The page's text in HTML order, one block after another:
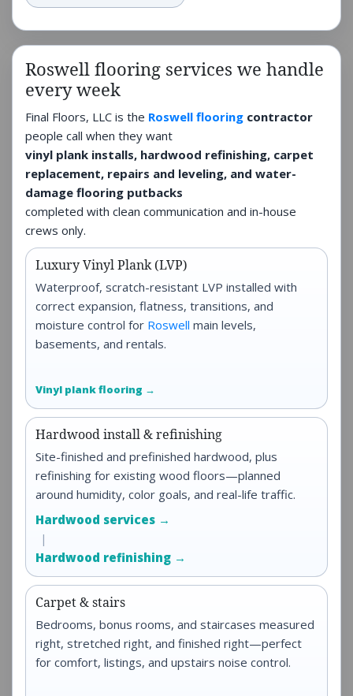
Roswell flooring services we handle
every week
Final Floors, LLC is the Roswell flooring contractor
people call when they want
vinyl plank installs, hardwood refinishing, carpet
replacement, repairs and leveling, and water-
damage flooring putbacks
completed with clean communication and in-house
crews only.
Luxury Vinyl Plank (LVP)
Waterproof, scratch-resistant LVP installed with
correct expansion, flatness, transitions, and
moisture control for Roswell main levels,
basements, and rentals.
Vinyl plank flooring →
Hardwood install & refinishing
Site-finished and prefinished hardwood, plus
refinishing for existing wood floors—planned
around humidity, color goals, and real-life traffic.
Hardwood services →
|
Hardwood refinishing →
Carpet & stairs
Bedrooms, bonus rooms, and staircases measured
right, stretched right, and finished right—perfect
for comfort, listings, and upstairs noise control.